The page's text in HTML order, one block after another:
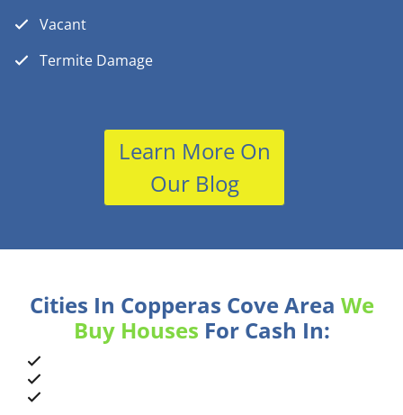
Vacant
Termite Damage
Learn More On
Our Blog
Cities In Copperas Cove Area We
Buy Houses For Cash In: